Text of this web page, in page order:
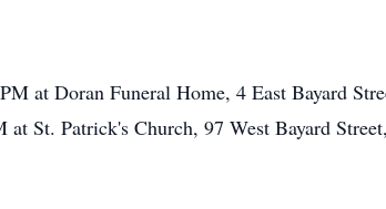
at Doran Funeral Home, 4 East Bayard
St. Patrick's Church, 97 West Bayard